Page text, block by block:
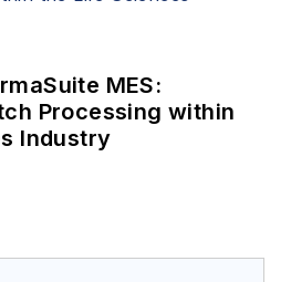
MES:
Processing within
Industry